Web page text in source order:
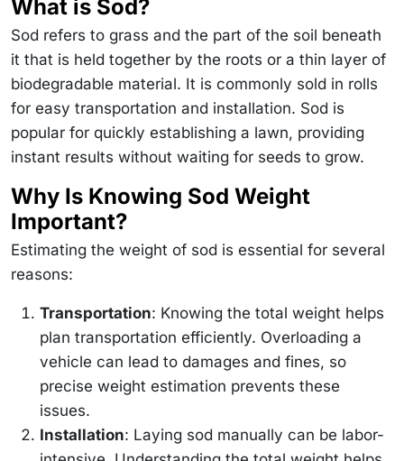
What is Sod?
Sod refers to grass and the part of the soil beneath
it that is held together by the roots or a thin layer of
biodegradable material. It is commonly sold in rolls
for easy transportation and installation. Sod is
popular for quickly establishing a lawn, providing
instant results without waiting for seeds to grow.
Why Is Knowing Sod Weight
Important?
Estimating the weight of sod is essential for several
reasons:
Transportation: Knowing the total weight helps
plan transportation efficiently. Overloading a
vehicle can lead to damages and fines, so
precise weight estimation prevents these
issues.
Installation: Laying sod manually can be labor-